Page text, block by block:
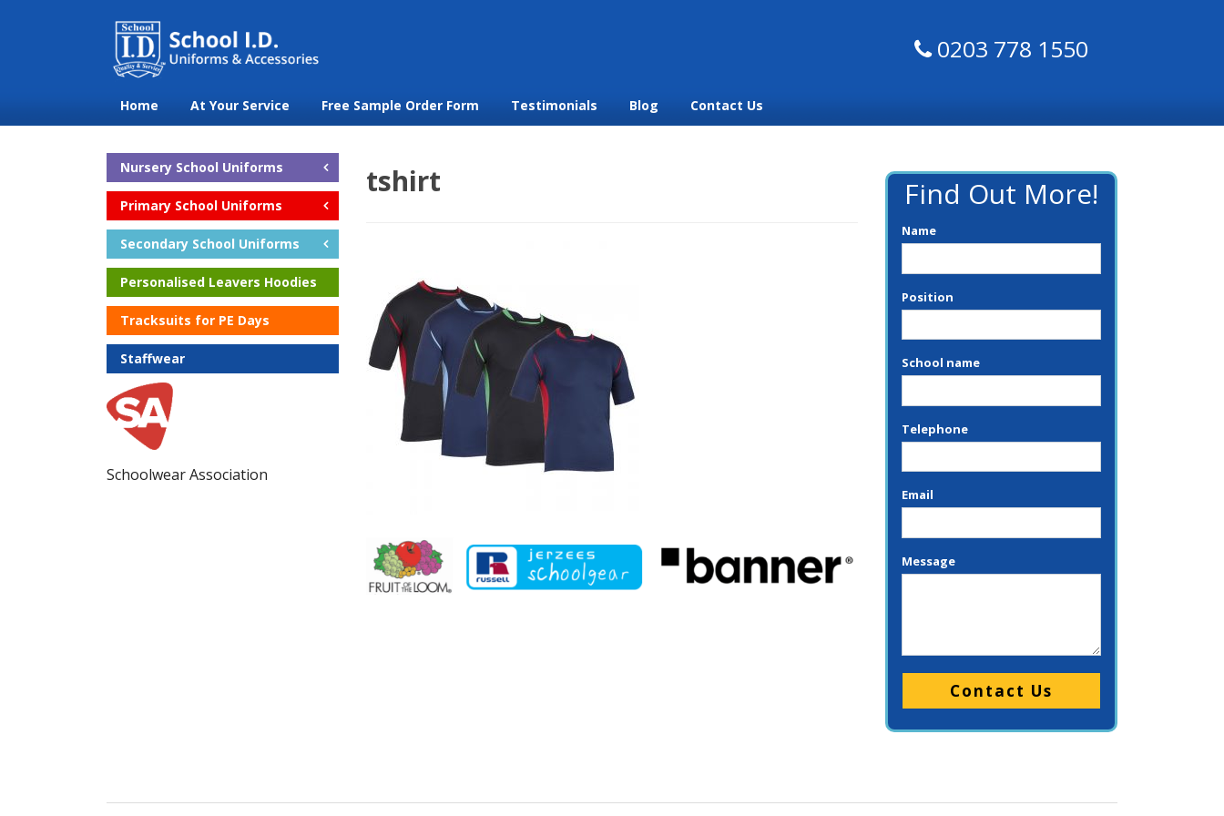
0203 778 1550
Home At Your Service Free Sample Order Form Testimonials Blog Contact Us
Nursery School Uniforms
Primary School Uniforms
Secondary School Uniforms
Personalised Leavers Hoodies
Tracksuits for PE Days
Staffwear
Schoolwear Association
tshirt Find Out More!
Name
Position
School name
Telephone
Email
Message
Please leave this field empty.